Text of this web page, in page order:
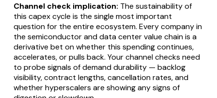
Channel check implication: The sustainability of
this capex cycle is the single most important
question for the entire ecosystem. Every company in
the semiconductor and data center value chain is a
derivative bet on whether this spending continues,
accelerates, or pulls back. Your channel checks need
to probe signals of demand durability — backlog
visibility, contract lengths, cancellation rates, and
whether hyperscalers are showing any signs of